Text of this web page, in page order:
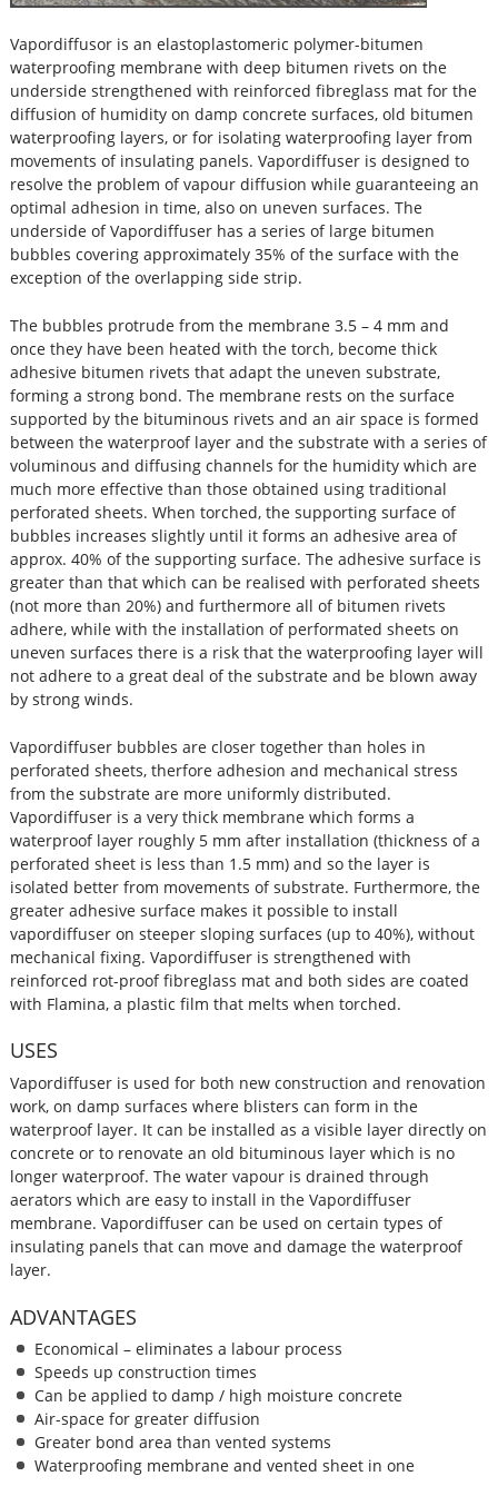
Vapordiffusor is an elastoplastomeric polymer-bitumen
waterproofing membrane with deep bitumen rivets on the
underside strengthened with reinforced fibreglass mat for the
diffusion of humidity on damp concrete surfaces, old bitumen
waterproofing layers, or for isolating waterproofing layer from
movements of insulating panels. Vapordiffuser is designed to
resolve the problem of vapour diffusion while guaranteeing an
optimal adhesion in time, also on uneven surfaces. The
underside of Vapordiffuser has a series of large bitumen
bubbles covering approximately 35% of the surface with the
exception of the overlapping side strip.
The bubbles protrude from the membrane 3.5 – 4 mm and
once they have been heated with the torch, become thick
adhesive bitumen rivets that adapt the uneven substrate,
forming a strong bond. The membrane rests on the surface
supported by the bituminous rivets and an air space is formed
between the waterproof layer and the substrate with a series of
voluminous and diffusing channels for the humidity which are
much more effective than those obtained using traditional
perforated sheets. When torched, the supporting surface of
bubbles increases slightly until it forms an adhesive area of
approx. 40% of the supporting surface. The adhesive surface is
greater than that which can be realised with perforated sheets
(not more than 20%) and furthermore all of bitumen rivets
adhere, while with the installation of performated sheets on
uneven surfaces there is a risk that the waterproofing layer will
not adhere to a great deal of the substrate and be blown away
by strong winds.
Vapordiffuser bubbles are closer together than holes in
perforated sheets, therfore adhesion and mechanical stress
from the substrate are more uniformly distributed.
Vapordiffuser is a very thick membrane which forms a
waterproof layer roughly 5 mm after installation (thickness of a
perforated sheet is less than 1.5 mm) and so the layer is
isolated better from movements of substrate. Furthermore, the
greater adhesive surface makes it possible to install
vapordiffuser on steeper sloping surfaces (up to 40%), without
mechanical fixing. Vapordiffuser is strengthened with
reinforced rot-proof fibreglass mat and both sides are coated
with Flamina, a plastic film that melts when torched.
USES
Vapordiffuser is used for both new construction and renovation
work, on damp surfaces where blisters can form in the
waterproof layer. It can be installed as a visible layer directly on
concrete or to renovate an old bituminous layer which is no
longer waterproof. The water vapour is drained through
aerators which are easy to install in the Vapordiffuser
membrane. Vapordiffuser can be used on certain types of
insulating panels that can move and damage the waterproof
layer.
ADVANTAGES
Economical – eliminates a labour process
Speeds up construction times
Can be applied to damp / high moisture concrete
Air-space for greater diffusion
Greater bond area than vented systems
Waterproofing membrane and vented sheet in one